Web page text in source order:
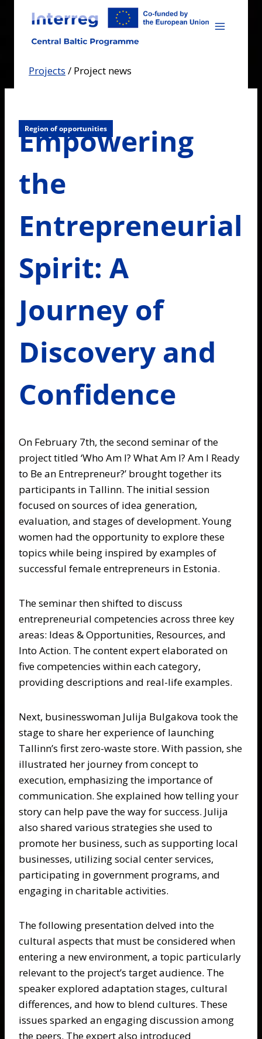
content
Projects / Project news
Region of opportunities
Empowering
the
Entrepreneurial
Spirit: A
Journey of
Discovery and
Confidence
On February 7th, the second seminar of the
project titled ‘Who Am I? What Am I? Am I Ready
to Be an Entrepreneur?’ brought together its
participants in Tallinn. The initial session
focused on sources of idea generation,
evaluation, and stages of development. Young
women had the opportunity to explore these
topics while being inspired by examples of
successful female entrepreneurs in Estonia.
The seminar then shifted to discuss
entrepreneurial competencies across three key
areas: Ideas & Opportunities, Resources, and
Into Action. The content expert elaborated on
five competencies within each category,
providing descriptions and real-life examples.
Next, businesswoman Julija Bulgakova took the
stage to share her experience of launching
Tallinn’s first zero-waste store. With passion, she
illustrated her journey from concept to
execution, emphasizing the importance of
communication. She explained how telling your
story can help pave the way for success. Julija
also shared various strategies she used to
promote her business, such as supporting local
businesses, utilizing social center services,
participating in government programs, and
engaging in charitable activities.
The following presentation delved into the
cultural aspects that must be considered when
entering a new environment, a topic particularly
relevant to the project’s target audience. The
speaker explored adaptation stages, cultural
differences, and how to blend cultures. These
issues sparked an engaging discussion among
the peers. The expert also introduced